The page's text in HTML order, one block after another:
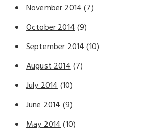
November 2014(7)
October 2014(9)
September 2014(10)
August 2014(7)
July 2014(10)
June 2014(9)
May 2014(10)